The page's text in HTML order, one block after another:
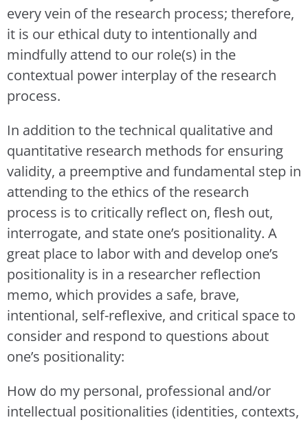
every vein of the research process; therefore,
it is our ethical duty to intentionally and
mindfully attend to our role(s) in the
contextual power interplay of the research
process.
In addition to the technical qualitative and
quantitative research methods for ensuring
validity, a preemptive and fundamental step in
attending to the ethics of the research
process is to critically reflect on, flesh out,
interrogate, and state one’s positionality. A
great place to labor with and develop one’s
positionality is in a researcher reflection
memo, which provides a safe, brave,
intentional, self-reflexive, and critical space to
consider and respond to questions about
one’s positionality:
How do my personal, professional and/or
intellectual positionalities (identities, contexts,